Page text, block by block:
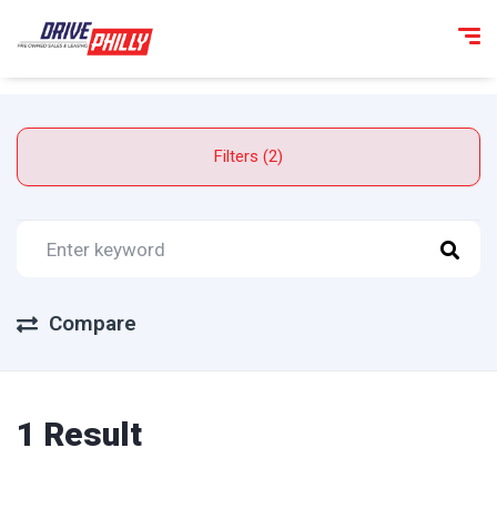
Filters (2)
Compare
1 Result